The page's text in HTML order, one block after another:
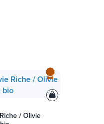
/ Olivie